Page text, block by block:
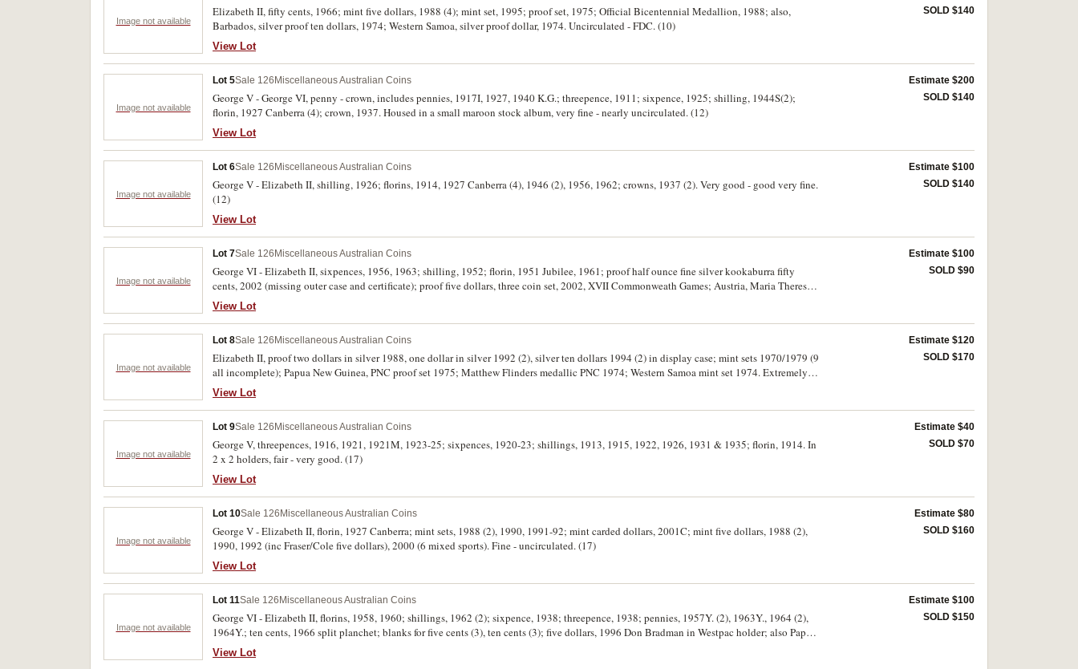
Image not available
Elizabeth II, fifty cents, 1966; mint five dollars, 1988 (4); mint set, 1995; proof set, 1975; Official Bicentennial Medallion, 1988; also,
Barbados, silver proof ten dollars, 1974; Western Samoa, silver proof dollar, 1974. Uncirculated - FDC. (10)
View Lot
SOLD $140
Image not available
Lot 5Sale 126 Miscellaneous Australian Coins
George V - George VI, penny - crown, includes pennies, 1917I, 1927, 1940 K.G.; threepence, 1911; sixpence, 1925; shilling, 1944S(2);
florin, 1927 Canberra (4); crown, 1937. Housed in a small maroon stock album, very fine - nearly uncirculated. (12)
View Lot
Estimate $200
SOLD $140
Image not available
Lot 6Sale 126 Miscellaneous Australian Coins
George V - Elizabeth II, shilling, 1926; florins, 1914, 1927 Canberra (4), 1946 (2), 1956, 1962; crowns, 1937 (2). Very good - good very fine.
(12)
View Lot
Estimate $100
SOLD $140
Image not available
Lot 7Sale 126 Miscellaneous Australian Coins
George VI - Elizabeth II, sixpences, 1956, 1963; shilling, 1952; florin, 1951 Jubilee, 1961; proof half ounce fine silver kookaburra fifty
cents, 2002 (missing outer case and certificate); proof five dollars, three coin set, 2002, XVII Commonweath Games; Austria, Maria Theresa,
thaler, 1780 restrike; Cook Islands, commemorative dollar, 1986; Great Britain, commemorative base metal crowns, 1970, 1972, 1981; New
Zealand, crown, 1953, Reserve Bank of New Zealand, ten dollars, D.T. Brash, 150th Anniversary issue, uncut strip of four notes.
Uncirculated - FDC. (14)
View Lot
Estimate $100
SOLD $90
Image not available
Lot 8Sale 126 Miscellaneous Australian Coins
Elizabeth II, proof two dollars in silver 1988, one dollar in silver 1992 (2), silver ten dollars 1994 (2) in display case; mint sets 1970/1979 (9
all incomplete); Papua New Guinea, PNC proof set 1975; Matthew Flinders medallic PNC 1974; Western Samoa mint set 1974. Extremely
fine - FDC. (16)
View Lot
Estimate $120
SOLD $170
Image not available
Lot 9Sale 126 Miscellaneous Australian Coins
George V, threepences, 1916, 1921, 1921M, 1923-25; sixpences, 1920-23; shillings, 1913, 1915, 1922, 1926, 1931 & 1935; florin, 1914. In
2 x 2 holders, fair - very good. (17)
View Lot
Estimate $40
SOLD $70
Image not available
Lot 10Sale 126 Miscellaneous Australian Coins
George V - Elizabeth II, florin, 1927 Canberra; mint sets, 1988 (2), 1990, 1991-92; mint carded dollars, 2001C; mint five dollars, 1988 (2),
1990, 1992 (inc Fraser/Cole five dollars), 2000 (6 mixed sports). Fine - uncirculated. (17)
View Lot
Estimate $80
SOLD $160
Image not available
Lot 11Sale 126 Miscellaneous Australian Coins
George VI - Elizabeth II, florins, 1958, 1960; shillings, 1962 (2); sixpence, 1938; threepence, 1938; pennies, 1957Y. (2), 1963Y., 1964 (2),
1964Y.; ten cents, 1966 split planchet; blanks for five cents (3), ten cents (3); five dollars, 1996 Don Bradman in Westpac holder; also Papua
New Guinea, 1976 proof set, in case with certificate. The last case and cover damaged, the coins FDC, the rest very fine - uncirculated. (20 +
set)
View Lot
Estimate $100
SOLD $150